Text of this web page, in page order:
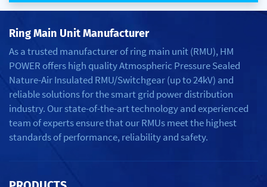
Ring Main Unit Manufacturer
As a trusted manufacturer of ring main unit (RMU), HM
POWER offers high quality Atmospheric Pressure Sealed
Nature-Air Insulated RMU/Switchgear (up to 24kV) and
reliable solutions for the smart grid power distribution
industry. Our state-of-the-art technology and experienced
team of experts ensure that our RMUs meet the highest
standards of performance, reliability and safety.